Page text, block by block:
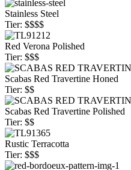
Stainless Steel
Tier: $$$$
Red Verona Polished
Tier: $$$
Scabas Red Travertine Honed
Tier: $$
Scabas Red Travertine Polished
Tier: $$
Rustic Terracotta
Tier: $$$